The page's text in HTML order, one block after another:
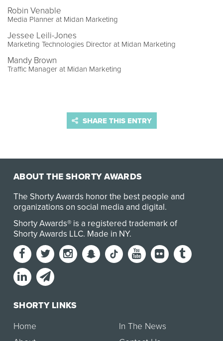
Robin Venable
Media Planner at Midan Marketing
Jessee Leili-Jones
Marketing Technologies Director at Midan Marketing
Mandy Brown
Traffic Manager at Midan Marketing
SHARE THIS ENTRY
ABOUT THE SHORTY AWARDS
The Shorty Awards honor the best people and
organizations on social media and digital.
Shorty Awards® is a registered trademark of
Shorty Awards LLC. Made in NY.
SHORTY LINKS
Home
In The News